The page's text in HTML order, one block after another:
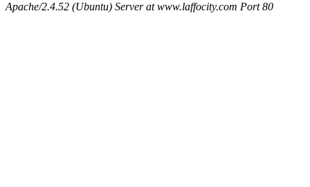
Apache/2.4.52 (Ubuntu) Server at www.laffocity.com Port 80